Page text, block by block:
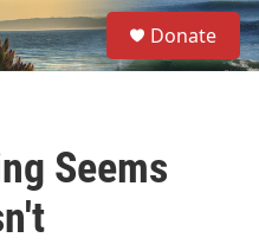
S
e
a
Donate
Seems